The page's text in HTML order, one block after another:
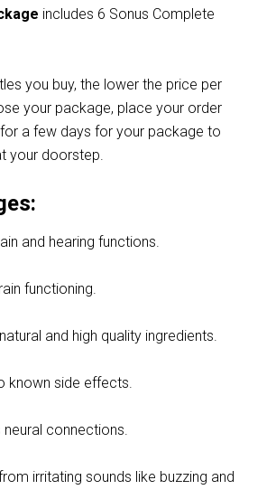
includes 6 Sonus Complete
you buy, the lower the price per
your package, place your order
a few days for your package to
your doorstep.
and hearing functions.
functioning.
and high quality ingredients.
known side effects.
neural connections.
irritating sounds like buzzing and